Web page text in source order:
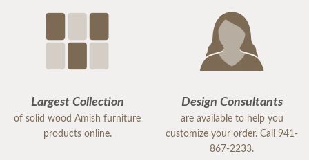
Largest Collection
of solid wood Amish furniture
products online.
Design Consultants
are available to help you
customize your order. Call 941-
867-2233.